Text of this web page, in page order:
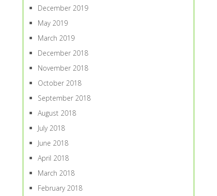
December 2019
May 2019
March 2019
December 2018
November 2018
October 2018
September 2018
August 2018
July 2018
June 2018
April 2018
March 2018
February 2018